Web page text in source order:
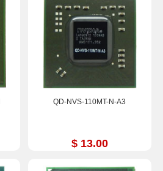
QD-NVS-110MT-N-A3
$ 13.00